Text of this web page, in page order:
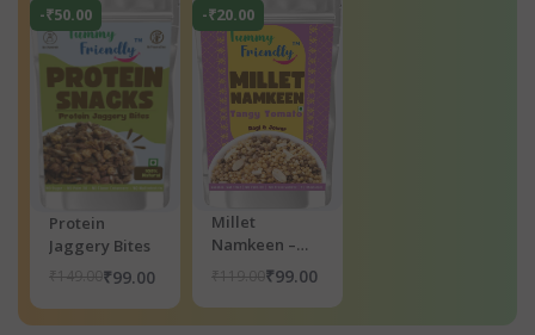
-₹50.00
Protein
Jaggery Bites
₹99.00
-₹20.00
Millet
Namkeen –
Tangy Tomato
₹99.00